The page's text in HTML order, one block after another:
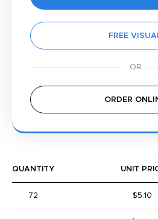
FREE
ORDER
QUANTITY UNIT
72 $5.10